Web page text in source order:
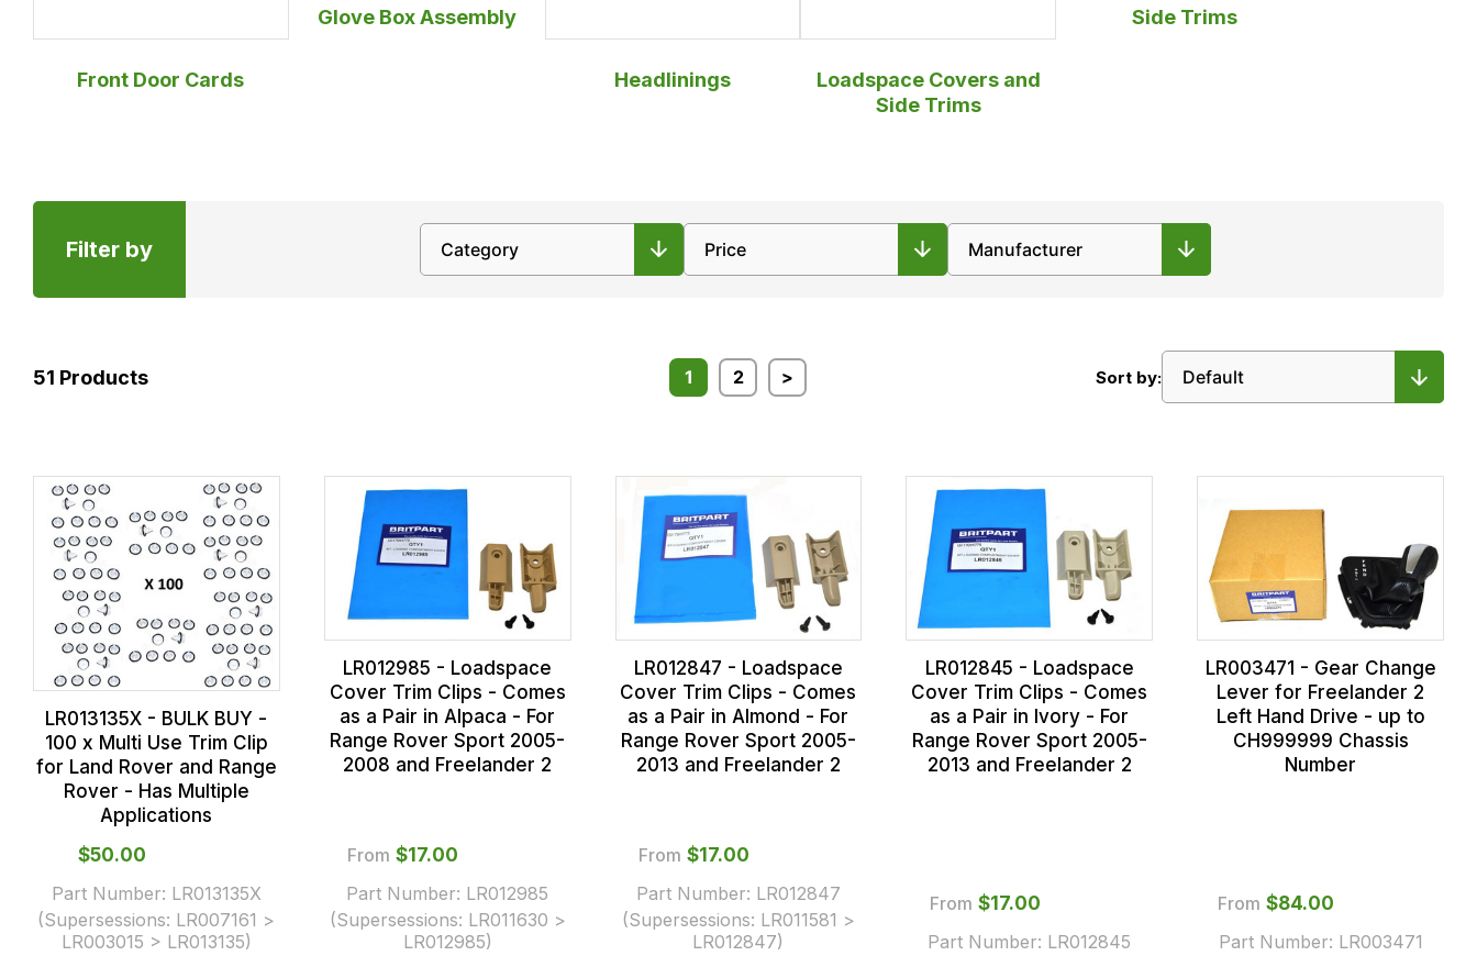
Front Door Cards
Glove Box Assembly
Headlinings
Loadspace Covers and
Side Trims
Side Trims
Filter by
51 Products 1 2 > Sort by:
LR013135X - BULK BUY -
100 x Multi Use Trim Clip
for Land Rover and Range
Rover - Has Multiple
Applications
$‌50.00
Part Number: LR013135X
(Supersessions: LR007161 >
LR003015 > LR013135)
LR012985 - Loadspace
Cover Trim Clips - Comes
as a Pair in Alpaca - For
Range Rover Sport 2005-
2008 and Freelander 2
From $‌17.00
Part Number: LR012985
(Supersessions: LR011630 >
LR012985)
LR012847 - Loadspace
Cover Trim Clips - Comes
as a Pair in Almond - For
Range Rover Sport 2005-
2013 and Freelander 2
From $‌17.00
Part Number: LR012847
(Supersessions: LR011581 >
LR012847)
LR012845 - Loadspace
Cover Trim Clips - Comes
as a Pair in Ivory - For
Range Rover Sport 2005-
2013 and Freelander 2
From $‌17.00
Part Number: LR012845
LR003471 - Gear Change
Lever for Freelander 2
Left Hand Drive - up to
CH999999 Chassis
Number
From $‌84.00
Part Number: LR003471